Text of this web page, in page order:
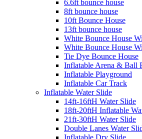
6.6ft bounce house
8ft bounce house
10ft Bounce House
13ft bounce house
White Bounce House
White Bounce House
Tie Dye Bounce House
Inflatable Arena & Ball
Inflatable Playground
Inflatable Car Track
Inflatable Water Slide
14ft-16ftH Water Slide
18ft-20ftH Inflatable
21ft-30ftH Water Slide
Double Lanes Water
Inflatable Dry Slide